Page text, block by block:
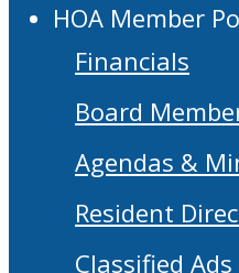
HOA Member
Financials
Board
Agendas &
Resident
Classified Ads